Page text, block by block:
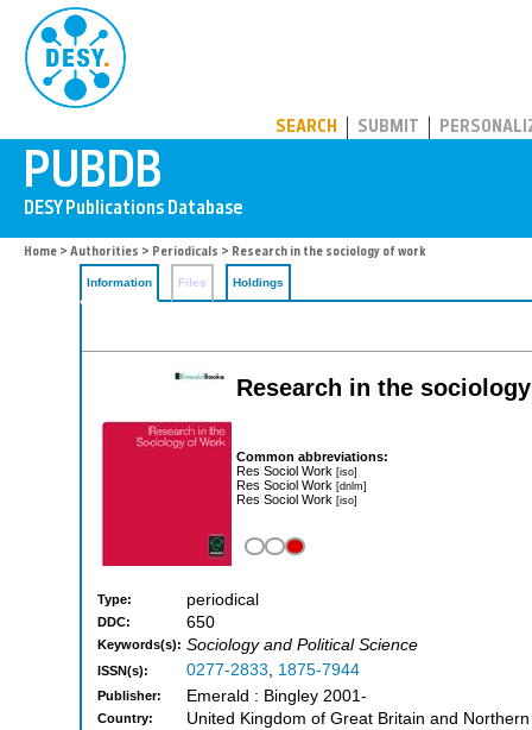
SEARCH SUBMIT
Home > Authorities > Periodicals > Research in the sociology of work
Information Files Holdings
Research in the
Common abbreviations:
Res Sociol Work [iso]
Res Sociol Work [dnlm]
Res Sociol Work [iso]
Type: periodical
DDC: 650
Keywords(s): Sociology and Political Science
ISSN(s): 0277-2833, 1875-7944
Publisher: Emerald : Bingley 2001-
Country: United Kingdom of Great Britain and